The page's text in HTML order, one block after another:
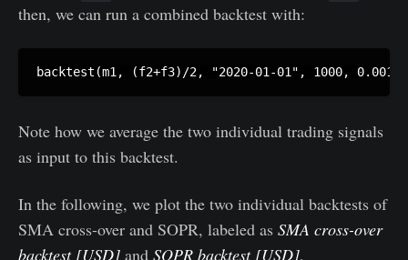
then, we can run a combined backtest with:
Note how we average the two individual trading signals
as input to this backtest.
In the following, we plot the two individual backtests of
SMA cross-over and SOPR, labeled as SMA cross-over
backtest [USD] and SOPR backtest [USD],